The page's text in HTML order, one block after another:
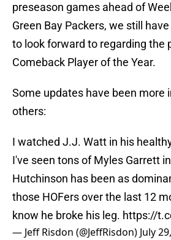
preseason games ahead of
Green Bay Packers, we still
to look forward to regarding the
Comeback Player of the Year.
Some updates have been more
others:
I watched J.J. Watt in his
I've seen tons of Myles Garrett
Hutchinson has been as
those HOFers over the last 12
know he broke his leg. https://
— Jeff Risdon (@JeffRisdon) July